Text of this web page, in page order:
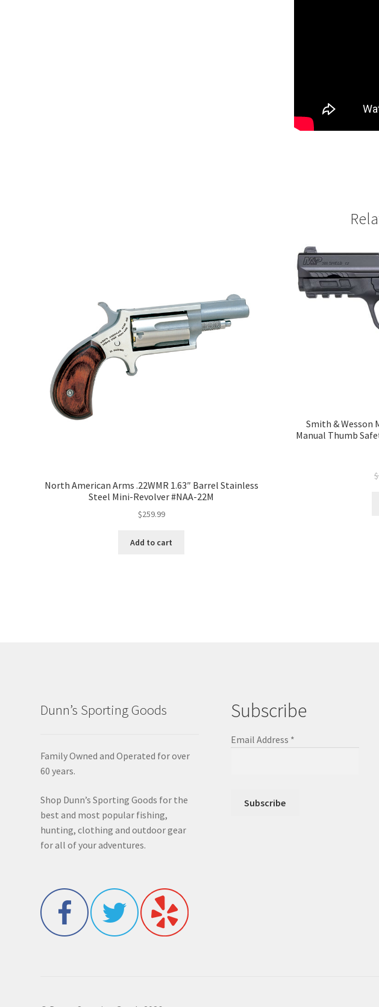
North American Arms .22WMR 1.63″ Barrel Stainless
Steel Mini-Revolver #NAA-22M
$259.99
Add to cart
Smith & Wesson
Manual Thumb
$
Dunn’s Sporting Goods
Family Owned and Operated for over
60 years.
Shop Dunn’s Sporting Goods for the
best and most popular fishing,
hunting, clothing and outdoor gear
for all of your adventures.
Subscribe
Email Address *